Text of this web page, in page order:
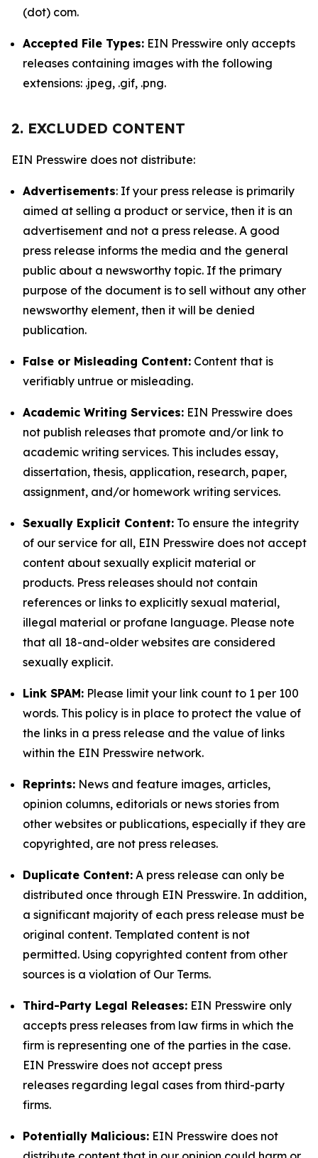
(dot) com.
Accepted File Types: EIN Presswire only accepts
releases containing images with the following
extensions: .jpeg, .gif, .png.
2. EXCLUDED CONTENT
EIN Presswire does not distribute:
Advertisements: If your press release is primarily
aimed at selling a product or service, then it is an
advertisement and not a press release. A good
press release informs the media and the general
public about a newsworthy topic. If the primary
purpose of the document is to sell without any other
newsworthy element, then it will be denied
publication.
False or Misleading Content: Content that is
verifiably untrue or misleading.
Academic Writing Services: EIN Presswire does
not publish releases that promote and/or link to
academic writing services. This includes essay,
dissertation, thesis, application, research, paper,
assignment, and/or homework writing services.
Sexually Explicit Content: To ensure the integrity
of our service for all, EIN Presswire does not accept
content about sexually explicit material or
products. Press releases should not contain
references or links to explicitly sexual material,
illegal material or profane language. Please note
that all 18-and-older websites are considered
sexually explicit.
Link SPAM: Please limit your link count to 1 per 100
words. This policy is in place to protect the value of
the links in a press release and the value of links
within the EIN Presswire network.
Reprints: News and feature images, articles,
opinion columns, editorials or news stories from
other websites or publications, especially if they are
copyrighted, are not press releases.
Duplicate Content: A press release can only be
distributed once through EIN Presswire. In addition,
a significant majority of each press release must be
original content. Templated content is not
permitted. Using copyrighted content from other
sources is a violation of Our Terms.
Third-Party Legal Releases: EIN Presswire only
accepts press releases from law firms in which the
firm is representing one of the parties in the case.
EIN Presswire does not accept press
releases regarding legal cases from third-party
firms.
Potentially Malicious: EIN Presswire does not